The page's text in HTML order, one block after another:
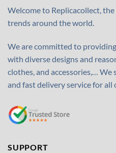
Welcome to Replicacollect,
trends around the world.
We are committed to
with diverse designs and
clothes, and accessories,…
and fast delivery service for all
SUPPORT